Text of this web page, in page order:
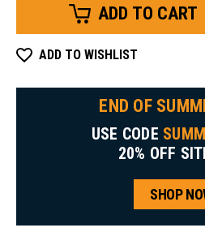
Jacket Jacket
ADD TO WISHLIST
END OF
USE CODE
20% OFF
SHOP